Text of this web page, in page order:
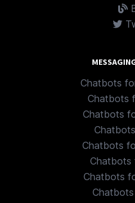
Chatbots
Chatbots
Chatbots
Chatbots
Chatbots
Chatbots